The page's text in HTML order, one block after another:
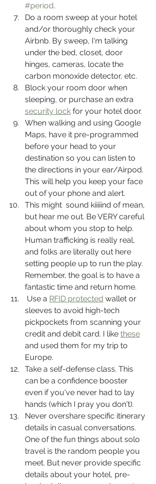
#period.
Do a room sweep at your hotel
and/or thoroughly check your
Airbnb. By sweep, I'm talking
under the bed, closet, door
hinges, cameras, locate the
carbon monoxide detector, etc.
Block your room door when
sleeping, or purchase an extra
security lock for your hotel door.
When walking and using Google
Maps, have it pre-programmed
before your head to your
destination so you can listen to
the directions in your ear/Airpod.
This will help you keep your face
out of your phone and alert.
This might  sound kiiiiind of mean,
but hear me out. Be VERY careful
about whom you stop to help.
Human trafficking is really real,
and folks are literally out here
setting people up to run the play.
Remember, the goal is to have a
fantastic time and return home.
Use a RFID protected wallet or
sleeves to avoid high-tech
pickpockets from scanning your
credit and debit card. I like these
and used them for my trip to
Europe.
Take a self-defense class. This
can be a confidence booster
even if you've never had to lay
hands (which I pray you don't).
Never overshare specific itinerary
details in casual conversations.
One of the fun things about solo
travel is the random people you
meet. But never provide specific
details about your hotel, pre-